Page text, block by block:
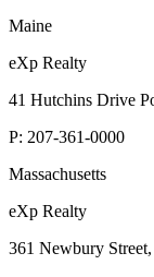
Maine
eXp Realty
41 Hutchins Drive
P: 207-361-0000
Massachusetts
eXp Realty
361 Newbury